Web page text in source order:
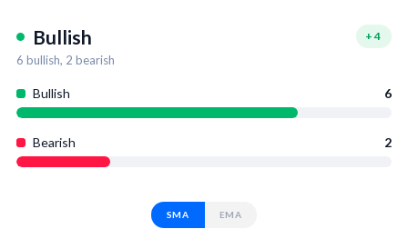
Bullish +4
6 bullish, 2 bearish
Bullish 6
Bearish 2
SMA EMA